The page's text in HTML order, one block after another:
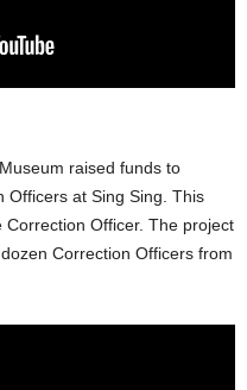
raised funds to
Officers at Sing Sing. This
Officer. The project
Correction Officers from